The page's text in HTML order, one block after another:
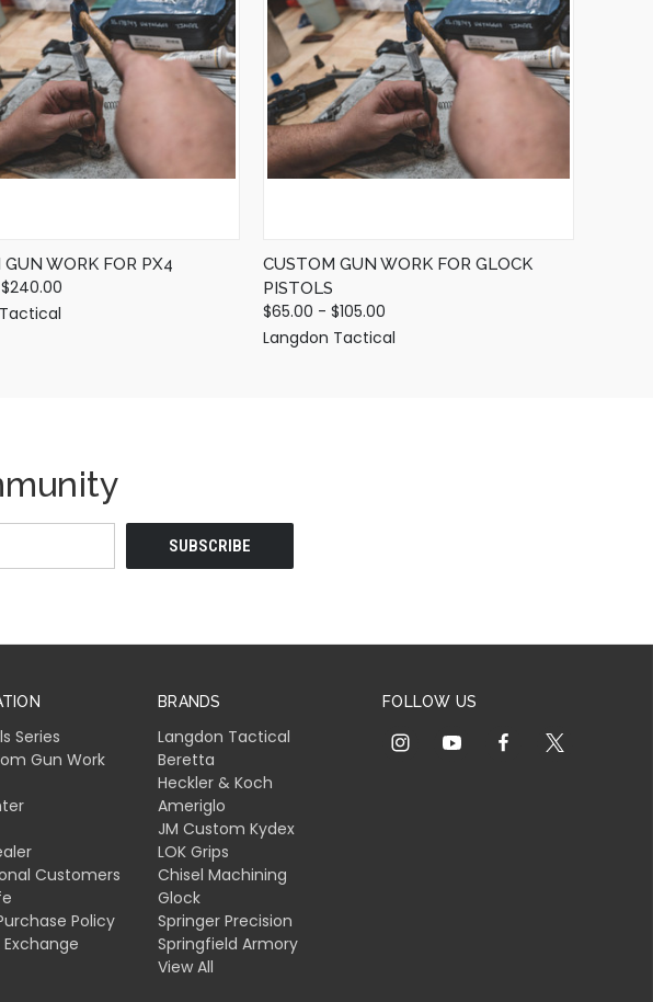
QUICK VIEW
VIEW OPTIONS
WORK FOR PX4
QUICK VIEW
VIEW OPTIONS
CUSTOM GUN WORK FOR GLOCK
PISTOLS
$65.00 - $105.00
Langdon Tactical
Series
Gun Work
Customers
Policy
BRANDS
Langdon Tactical
Beretta
Heckler & Koch
Ameriglo
JM Custom Kydex
LOK Grips
Chisel Machining
Glock
Springer Precision
Springfield Armory
View All
FOLLOW US